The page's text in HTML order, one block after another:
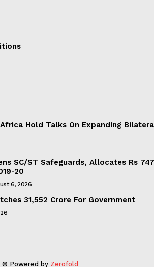
Hold Talks On Expanding
SC/ST Safeguards, Allocates Rs
20
6, 2026
31,552 Crore For Government
© Powered by Zerofold